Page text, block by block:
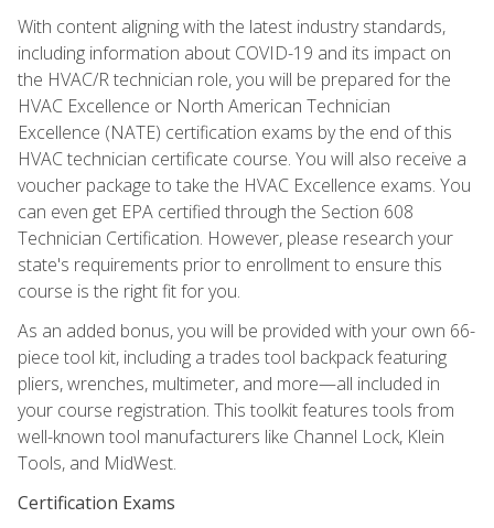
With content aligning with the latest industry standards,
including information about COVID-19 and its impact on
the HVAC/R technician role, you will be prepared for the
HVAC Excellence or North American Technician
Excellence (NATE) certification exams by the end of this
HVAC technician certificate course. You will also receive a
voucher package to take the HVAC Excellence exams. You
can even get EPA certified through the Section 608
Technician Certification. However, please research your
state's requirements prior to enrollment to ensure this
course is the right fit for you.
As an added bonus, you will be provided with your own 66-
piece tool kit, including a trades tool backpack featuring
pliers, wrenches, multimeter, and more—all included in
your course registration. This toolkit features tools from
well-known tool manufacturers like Channel Lock, Klein
Tools, and MidWest.
Certification Exams